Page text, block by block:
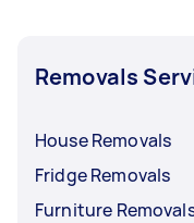
Removals
House Removals
Fridge Removals
Furniture